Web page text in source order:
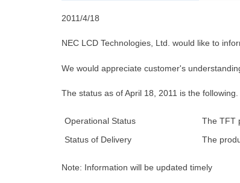
2011/4/18
NEC LCD Technologies, Ltd. would like to
We would appreciate customer's
The status as of April 18, 2011 is the following.
Operational Status
The TFT
Status of Delivery
The
Note: Information will be updated timely